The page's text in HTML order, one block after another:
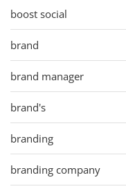
boost social
brand
brand manager
brand's
branding
branding company